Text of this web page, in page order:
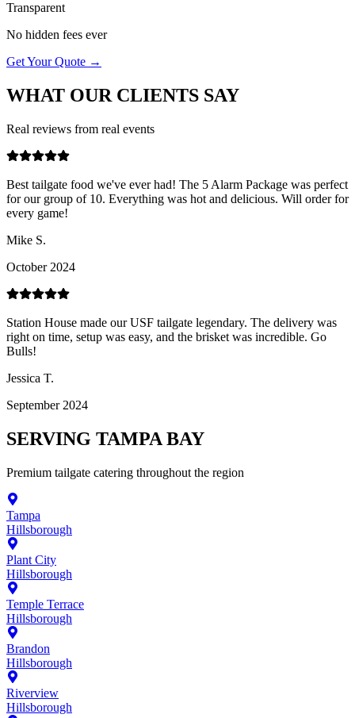
Transparent
No hidden fees ever
Get Your Quote →
WHAT OUR CLIENTS SAY
Real reviews from real events
Best tailgate food we've ever had! The 5 Alarm Package was perfect
for our group of 10. Everything was hot and delicious. Will order for
every game!
Mike S.
October 2024
Station House made our USF tailgate legendary. The delivery was
right on time, setup was easy, and the brisket was incredible. Go
Bulls!
Jessica T.
September 2024
SERVING TAMPA BAY
Premium tailgate catering throughout the region
Tampa
Hillsborough
Plant City
Hillsborough
Temple Terrace
Hillsborough
Brandon
Hillsborough
Riverview
Hillsborough